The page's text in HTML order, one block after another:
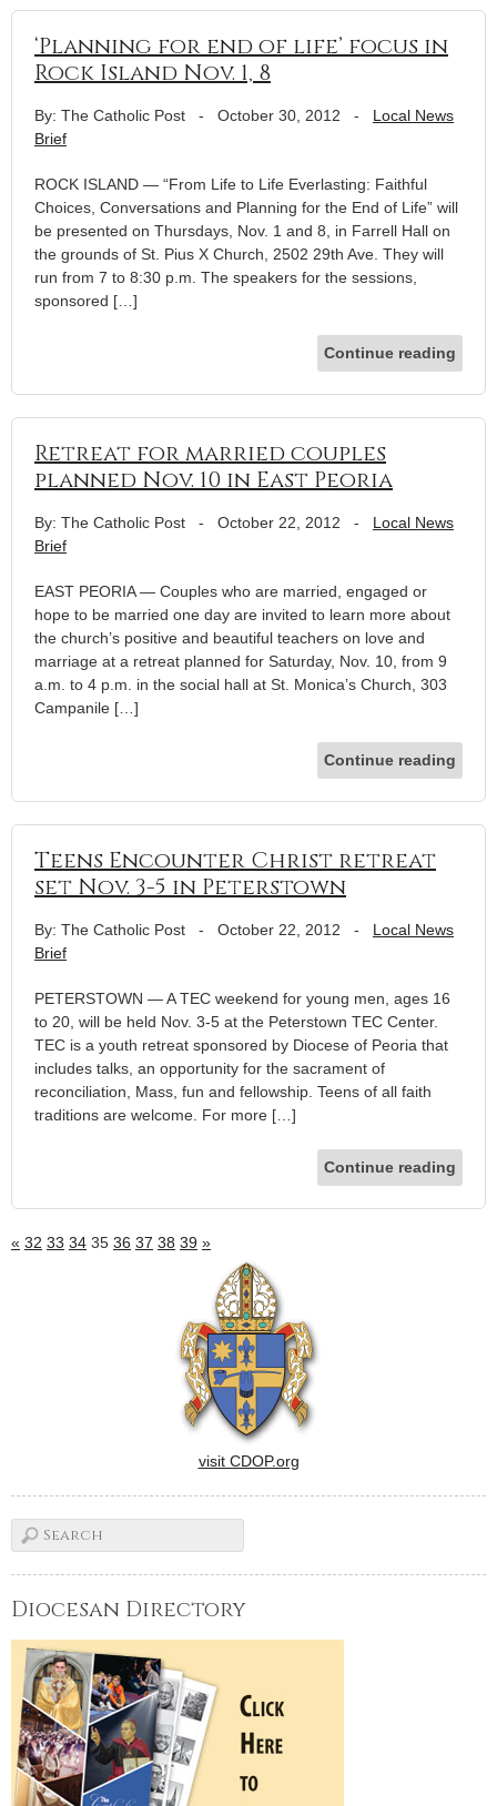
‘Planning for end of life’ focus in
Rock Island Nov. 1, 8
By: The Catholic Post - October 30, 2012 - Local News
Brief
ROCK ISLAND — “From Life to Life Everlasting: Faithful
Choices, Conversations and Planning for the End of Life” will
be presented on Thursdays, Nov. 1 and 8, in Farrell Hall on
the grounds of St. Pius X Church, 2502 29th Ave. They will
run from 7 to 8:30 p.m. The speakers for the sessions,
sponsored […]
Continue reading
Retreat for married couples
planned Nov. 10 in East Peoria
By: The Catholic Post - October 22, 2012 - Local News
Brief
EAST PEORIA — Couples who are married, engaged or
hope to be married one day are invited to learn more about
the church’s positive and beautiful teachers on love and
marriage at a retreat planned for Saturday, Nov. 10, from 9
a.m. to 4 p.m. in the social hall at St. Monica’s Church, 303
Campanile […]
Continue reading
Teens Encounter Christ retreat
set Nov. 3-5 in Peterstown
By: The Catholic Post - October 22, 2012 - Local News
Brief
PETERSTOWN — A TEC weekend for young men, ages 16
to 20, will be held Nov. 3-5 at the Peterstown TEC Center.
TEC is a youth retreat sponsored by Diocese of Peoria that
includes talks, an opportunity for the sacrament of
reconciliation, Mass, fun and fellowship. Teens of all faith
traditions are welcome. For more […]
Continue reading
« 32 33 34 35 36 37 38 39 »
visit CDOP.org
Diocesan Directory